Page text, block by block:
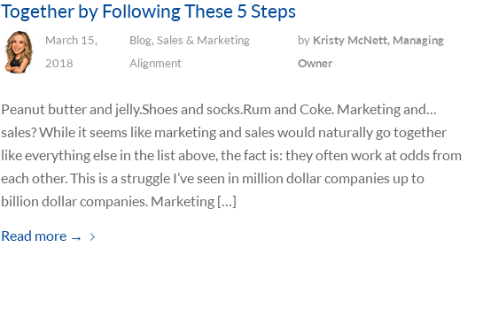
Together by Following These 5 Steps
March 15,
2018
Blog,Sales & Marketing
Alignment
by Kristy McNett, Managing
Owner
Peanut butter and jelly. Shoes and socks. Rum and Coke. Marketing and…
sales? While it seems like marketing and sales would naturally go together
like everything else in the list above, the fact is: they often work at odds from
each other. This is a struggle I’ve seen in million dollar companies up to
billion dollar companies. Marketing […]
Read more →